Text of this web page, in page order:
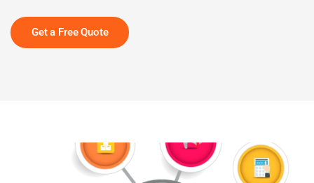
Get a Free Quote